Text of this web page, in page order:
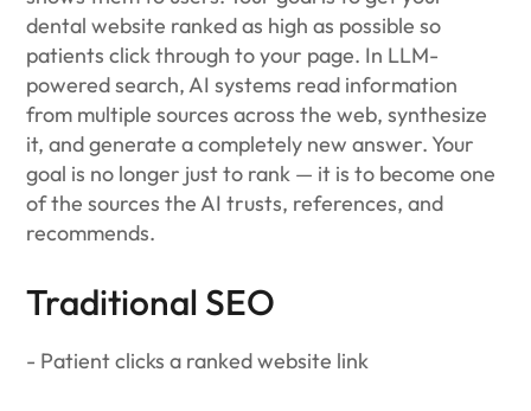
dental website ranked as high as possible so
patients click through to your page. In LLM-
powered search, AI systems read information
from multiple sources across the web, synthesize
it, and generate a completely new answer. Your
goal is no longer just to rank — it is to become one
of the sources the AI trusts, references, and
recommends.
Traditional SEO
- Patient clicks a ranked website link